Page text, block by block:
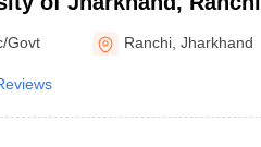
Govt Ranchi ,Jharkhand